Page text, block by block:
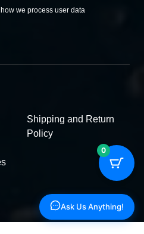
we process user data
Shipping and Return
Policy
Ask Us Anything!
0